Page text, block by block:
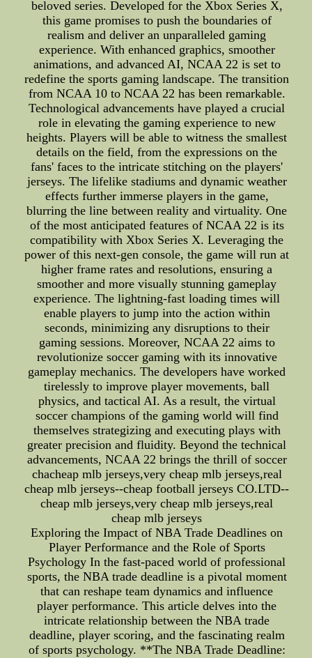
beloved series. Developed for the Xbox Series X,
this game promises to push the boundaries of
realism and deliver an unparalleled gaming
experience. With enhanced graphics, smoother
animations, and advanced AI, NCAA 22 is set to
redefine the sports gaming landscape. The transition
from NCAA 10 to NCAA 22 has been remarkable.
Technological advancements have played a crucial
role in elevating the gaming experience to new
heights. Players will be able to witness the smallest
details on the field, from the expressions on the
fans' faces to the intricate stitching on the players'
jerseys. The lifelike stadiums and dynamic weather
effects further immerse players in the game,
blurring the line between reality and virtuality. One
of the most anticipated features of NCAA 22 is its
compatibility with Xbox Series X. Leveraging the
power of this next-gen console, the game will run at
higher frame rates and resolutions, ensuring a
smoother and more visually stunning gameplay
experience. The lightning-fast loading times will
enable players to jump into the action within
seconds, minimizing any disruptions to their
gaming sessions. Moreover, NCAA 22 aims to
revolutionize soccer gaming with its innovative
gameplay mechanics. The developers have worked
tirelessly to improve player movements, ball
physics, and tactical AI. As a result, the virtual
soccer champions of the gaming world will find
themselves strategizing and executing plays with
greater precision and fluidity. Beyond the technical
advancements, NCAA 22 brings the thrill of soccer
chacheap mlb jerseys,very cheap mlb jerseys,real
cheap mlb jerseys--cheap football jerseys CO.LTD--
cheap mlb jerseys,very cheap mlb jerseys,real
cheap mlb jerseys
Exploring the Impact of NBA Trade Deadlines on
Player Performance and the Role of Sports
Psychology In the fast-paced world of professional
sports, the NBA trade deadline is a pivotal moment
that can reshape team dynamics and influence
player performance. This article delves into the
intricate relationship between the NBA trade
deadline, player scoring, and the fascinating realm
of sports psychology. **The NBA Trade Deadline: